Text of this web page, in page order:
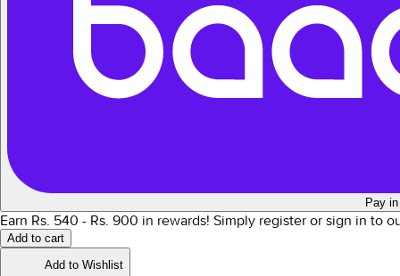
Pay
Earn Rs. 540 - Rs. 900 in rewards! Simply register or sign in to
Add to cart
Add to Wishlist